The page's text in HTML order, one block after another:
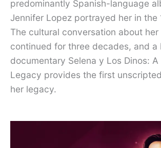
predominantly Spanish-language
Jennifer Lopez portrayed her in the
The cultural conversation about her
continued for three decades, and a
documentary Selena y Los Dinos: A
Legacy provides the first
her legacy.